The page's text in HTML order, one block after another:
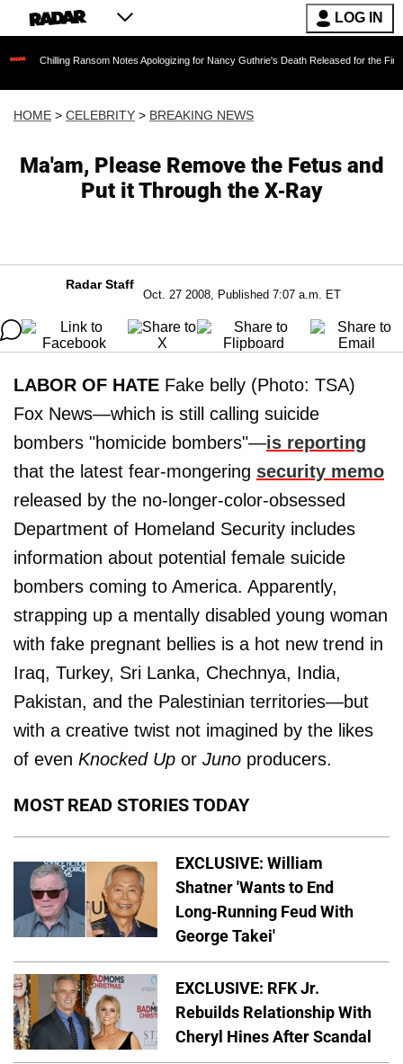
LOG IN
Ransom Notes Apologizing for Nancy Guthrie's Death Released for the First Time 6
HOME > CELEBRITY > BREAKING NEWS
Ma'am, Please Remove the Fetus and
Put it Through the X-Ray
Radar Staff
Oct. 27 2008, Published 7:07 a.m. ET
LABOR OF HATE Fake belly (Photo: TSA)
Fox News—which is still calling suicide
bombers "homicide bombers"—is reporting
that the latest fear-mongering security memo
released by the no-longer-color-obsessed
Department of Homeland Security includes
information about potential female suicide
bombers coming to America. Apparently,
strapping up a mentally disabled young woman
with fake pregnant bellies is a hot new trend in
Iraq, Turkey, Sri Lanka, Chechnya, India,
Pakistan, and the Palestinian territories—but
with a creative twist not imagined by the likes
of even Knocked Up or Juno producers.
MOST READ STORIES TODAY
EXCLUSIVE: William
Shatner 'Wants to End
Long-Running Feud With
George Takei'
EXCLUSIVE: RFK Jr.
Rebuilds Relationship With
Cheryl Hines After Scandal